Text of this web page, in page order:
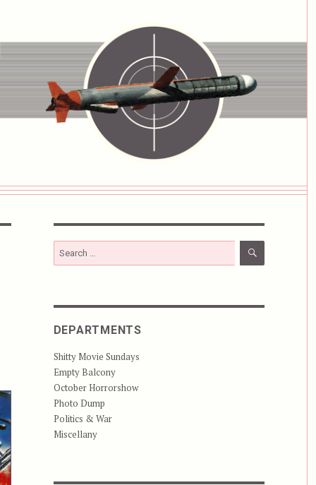
Search
for:
SEARCH
DEPARTMENTS
Shitty Movie Sundays
Empty Balcony
October Horrorshow
Photo Dump
Politics & War
Miscellany